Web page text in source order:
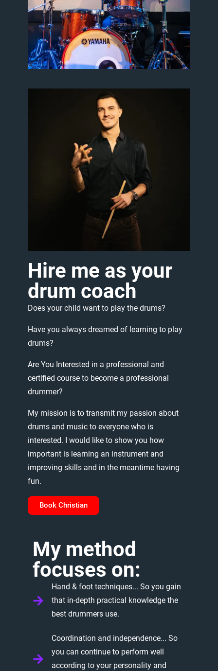
Hire me as your
drum coach
Does your child want to play the drums?
Have you always dreamed of learning to play
drums?
Are You Interested in a professional and
certified course to become a professional
drummer?
My mission is to transmit my passion about
drums and music to everyone who is
interested.
would like to show you how
important is learning an instrument and
improving skills and in the meantime having
fun.
Book Christian
My method
focuses on:
Hand & foot techniques... So you gain
that in-depth practical knowledge the
best drummers use.
Coordination and independence... So
you can continue to perform well
according to your personality and